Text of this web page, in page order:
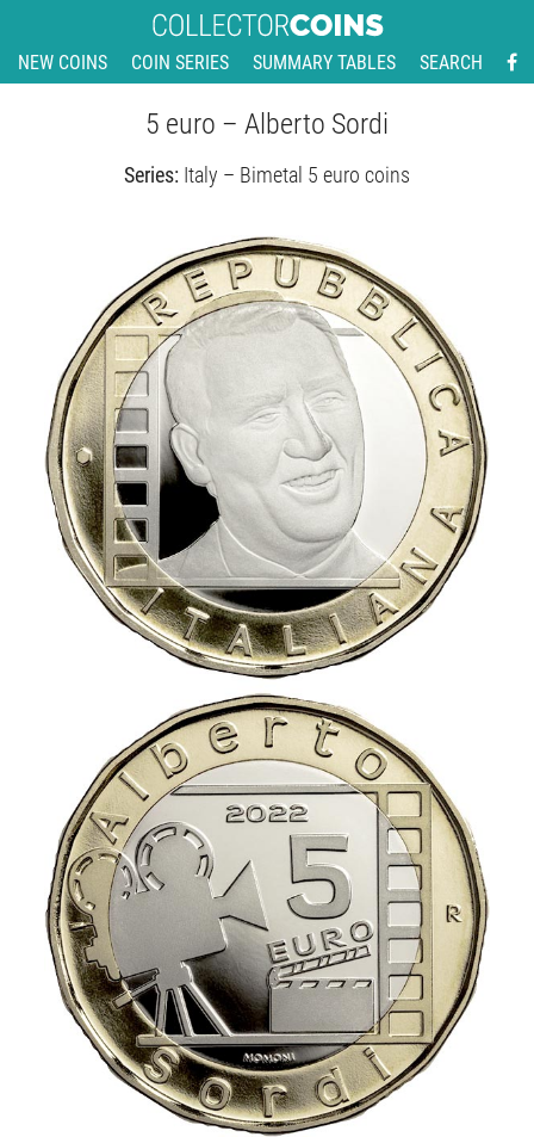
NEW COINS COIN SERIES SUMMARY TABLES SEARCH
5 euro – Alberto Sordi
Series: Italy – Bimetal 5 euro coins